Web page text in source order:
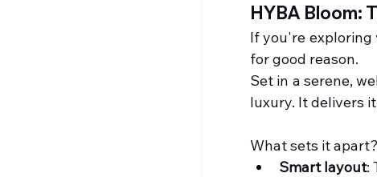
HYBA Bloom:
If you're exploring
for good reason.
Set in a serene,
luxury. It delivers
What sets it apart?
Smart layout: